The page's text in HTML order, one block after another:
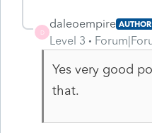
D
daleoempire AUTHOR
Level 3
Yes very good
that.